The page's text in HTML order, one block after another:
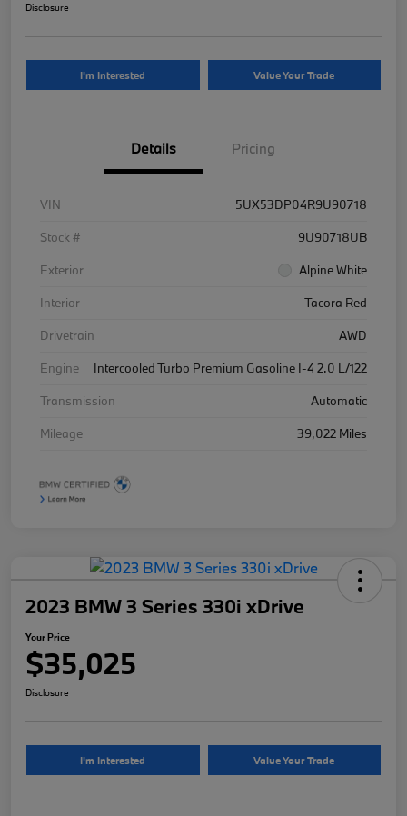
Disclosure
I'm Interested Value Your Trade
Details Pricing
VIN
5UX53DP04R9U90718
Stock #
9U90718UB
Exterior
Alpine White
Interior
Tacora Red
Drivetrain
AWD
Engine
Intercooled Turbo Premium Gasoline I-4 2.0 L/122
Transmission
Automatic
Mileage
39,022 Miles
2023 BMW 3 Series 330i xDrive
Your Price
$35,025
Disclosure
I'm Interested Value Your Trade